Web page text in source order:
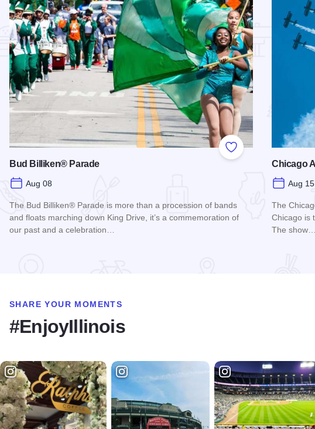
Add to Favorites
Bud Billiken® Parade
Aug 08
The Bud Billiken® Parade is more than a procession of bands
and floats marching down King Drive, it’s a commemoration of
our past and a celebration…
Chicago
Aug
The
Chicago is
The show…
SHARE YOUR MOMENTS
#EnjoyIllinois